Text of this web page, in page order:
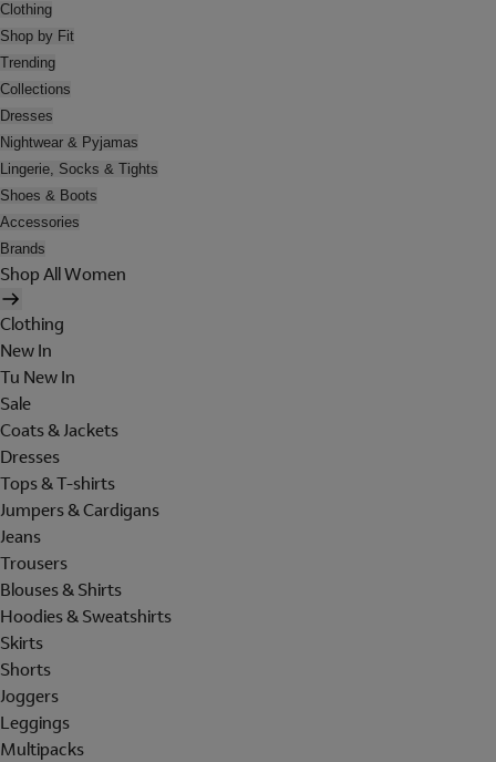
Clothing
Shop by Fit
Trending
Collections
Dresses
Nightwear & Pyjamas
Lingerie, Socks & Tights
Shoes & Boots
Accessories
Brands
Shop All Women
Clothing
New In
Tu New In
Sale
Coats & Jackets
Dresses
Tops & T-shirts
Jumpers & Cardigans
Jeans
Trousers
Blouses & Shirts
Hoodies & Sweatshirts
Skirts
Shorts
Joggers
Leggings
Multipacks